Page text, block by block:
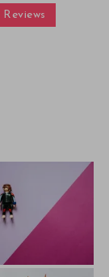
Reviews